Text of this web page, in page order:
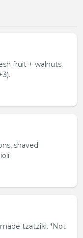
fruit + walnuts.
shaved
tzatziki. *Not